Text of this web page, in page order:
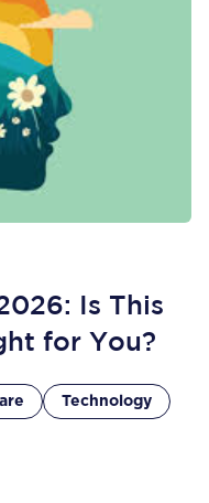
Is This
for You?
Technology